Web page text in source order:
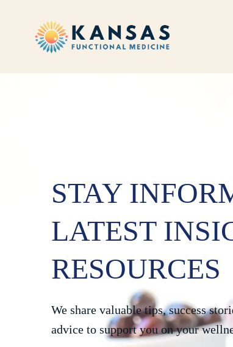
STAY
LATEST
RESOURCES
We share valuable tips, success
advice to support you on your